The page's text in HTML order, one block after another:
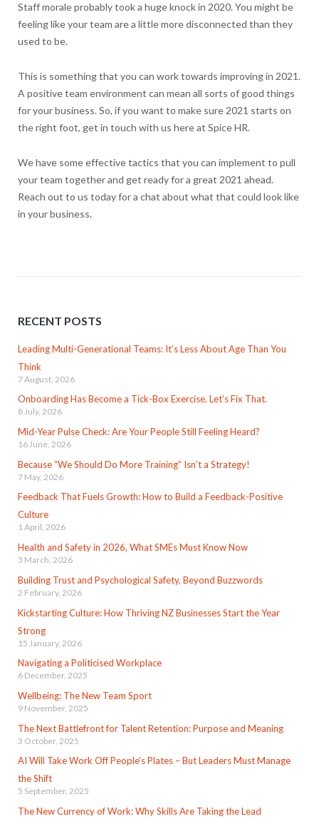
Staff morale probably took a huge knock in 2020. You might be
feeling like your team are a little more disconnected than they
used to be.
This is something that you can work towards improving in 2021.
A positive team environment can mean all sorts of good things
for your business. So, if you want to make sure 2021 starts on
the right foot, get in touch with us here at Spice HR.
We have some effective tactics that you can implement to pull
your team together and get ready for a great 2021 ahead.
Reach out to us today for a chat about what that could look like
in your business.
RECENT POSTS
Leading Multi-Generational Teams: It’s Less About Age Than You
Think
7 August, 2026
Onboarding Has Become a Tick-Box Exercise. Let’s Fix That.
8 July, 2026
Mid-Year Pulse Check: Are Your People Still Feeling Heard?
16 June, 2026
Because “We Should Do More Training” Isn’t a Strategy!
7 May, 2026
Feedback That Fuels Growth: How to Build a Feedback-Positive
Culture
1 April, 2026
Health and Safety in 2026, What SMEs Must Know Now
3 March, 2026
Building Trust and Psychological Safety, Beyond Buzzwords
2 February, 2026
Kickstarting Culture: How Thriving NZ Businesses Start the Year
Strong
15 January, 2026
Navigating a Politicised Workplace
6 December, 2025
Wellbeing: The New Team Sport
9 November, 2025
The Next Battlefront for Talent Retention: Purpose and Meaning
3 October, 2025
AI Will Take Work Off People’s Plates – But Leaders Must Manage
the Shift
5 September, 2025
The New Currency of Work: Why Skills Are Taking the Lead